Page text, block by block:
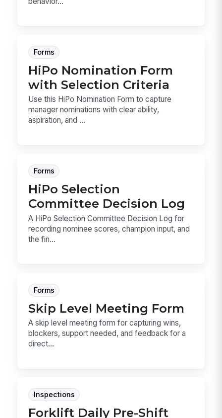
Forms
HiPo Nomination Form
with Selection Criteria
Use this HiPo Nomination Form to capture
manager nominations with clear ability,
aspiration, and ...
Forms
HiPo Selection
Committee Decision Log
A HiPo Selection Committee Decision Log for
recording nominee scores, champion input, and
the fin...
Forms
Skip Level Meeting Form
A skip level meeting form for capturing wins,
blockers, support needed, and feedback for a
direct...
Inspections
Forklift Daily Pre-Shift